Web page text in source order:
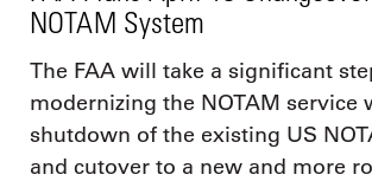
NOTAM System
The FAA will take a significant
modernizing the NOTAM service
shutdown of the existing US
and cutover to a new and more